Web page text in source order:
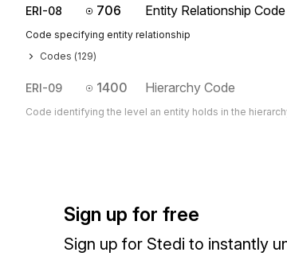
ERI-08 706 Entity Relationship Code
Code specifying entity relationship
Codes (129)
ERI-09 1400 Hierarchy Code
Code identifying the level an entity holds in the
Sign up for free
Sign up for Stedi to instantly